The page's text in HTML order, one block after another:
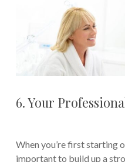
6. Your
When you’re first starting
important to build up a